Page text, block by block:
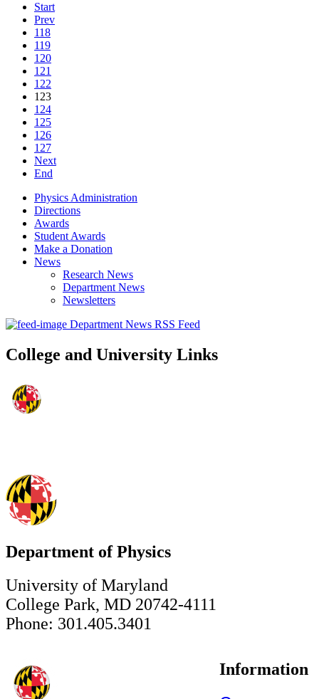
Start
Prev
118
119
120
121
122
123
124
125
126
127
Next
End
Physics Administration
Directions
Awards
Student Awards
Make a Donation
News
Research News
Department News
Newsletters
Department News RSS Feed
College and University Links
Department of Physics
University of Maryland
College Park, MD 20742-4111
Phone: 301.405.3401
Information